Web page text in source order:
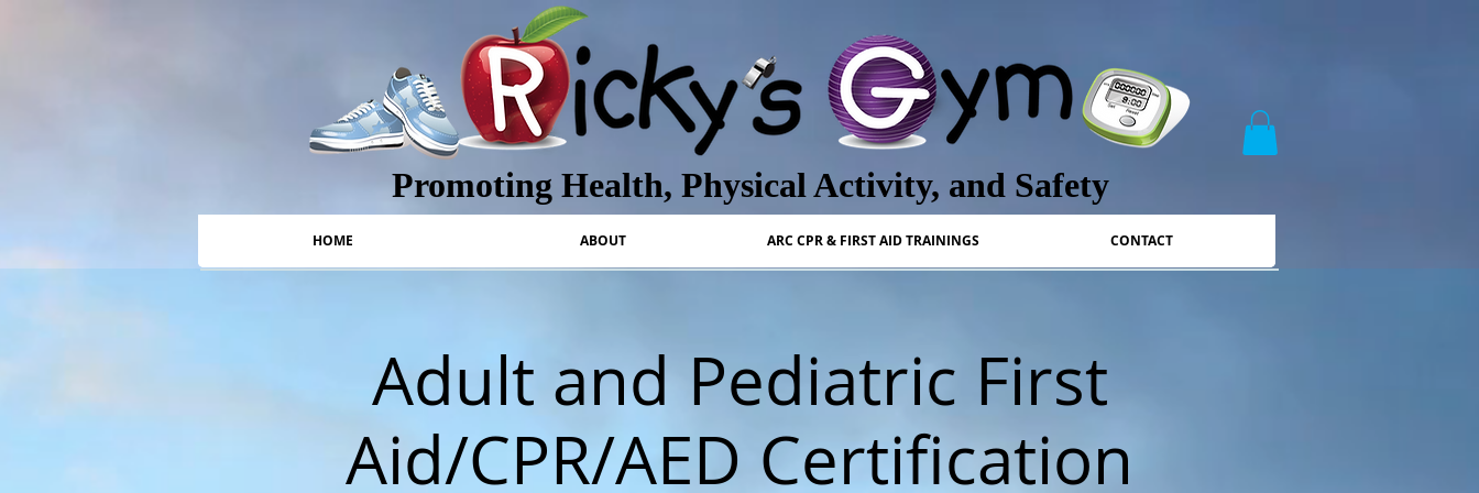
Promoting Health, Physical Activity, and Safety
HOME ABOUT ARC CPR & FIRST AID TRAININGS CONTACT
Adult and Pediatric First
Aid/CPR/AED Certification